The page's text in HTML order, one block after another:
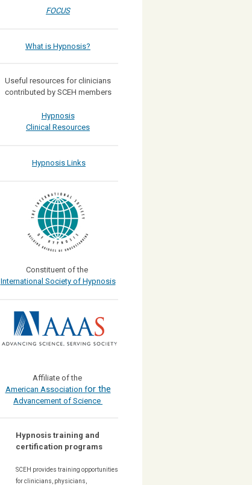
FOCUS
What is Hypnosis?
Useful resources for clinicians
contributed by SCEH members
Hypnosis
Clinical Resources
Hypnosis Links
Constituent of the
International Society of Hypnosis
Affiliate of the
American Association for the
Advancement of Science
Hypnosis training and
certification programs
SCEH provides training opportunities
forclinicians, physicians,